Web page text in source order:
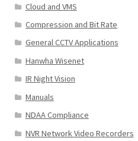
Cloud and VMS
Compression and Bit Rate
General CCTV Applications
Hanwha Wisenet
IR Night Vision
Manuals
NDAA Compliance
NVR Network Video Recorders